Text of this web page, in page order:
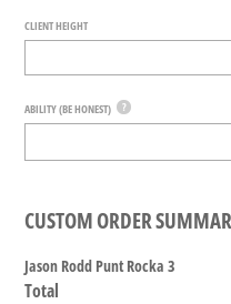
CLIENT HEIGHT
ABILITY (BE HONEST) ?
CUSTOM ORDER
Jason Rodd Punt Rocka 3
Total